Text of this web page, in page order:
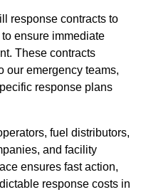
response contracts to
ensure immediate
These contracts
our emergency teams,
response plans
fuel distributors,
and facility
ensures fast action,
response costs in